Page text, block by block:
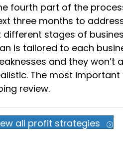
fourth part of the
three months to
different stages of
is tailored to each
and they
The most
review.
all profit strategies